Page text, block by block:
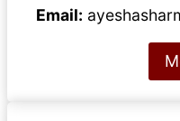
Email: